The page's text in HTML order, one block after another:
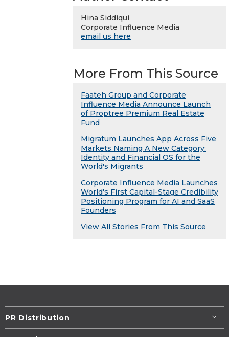
Hina Siddiqui
Corporate Influence Media
email us here
More From This Source
Faateh Group and Corporate
Influence Media Announce Launch
of Proptree Premium Real Estate
Fund
Migratum Launches App Across Five
Markets Naming A New Category:
Identity and Financial OS for the
World's Migrants
Corporate Influence Media Launches
World's First Capital-Stage Credibility
Positioning Program for AI and SaaS
Founders
View All Stories From This Source
PR Distribution